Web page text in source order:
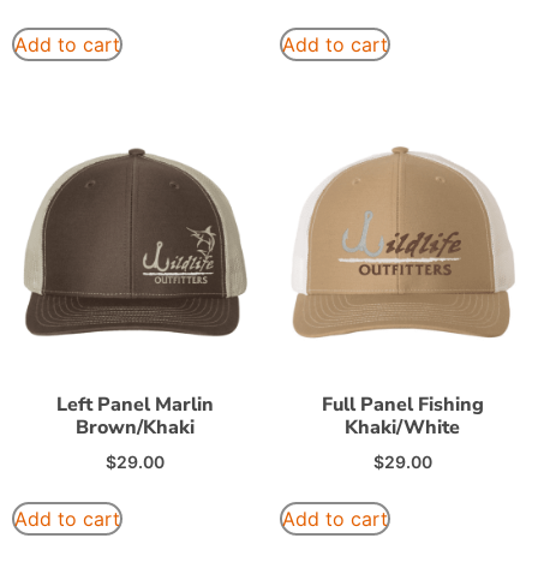
Add to cart Add to cart
Left Panel Marlin
Brown/Khaki
$29.00
Add to cart
Full Panel Fishing
Khaki/White
$29.00
Add to cart